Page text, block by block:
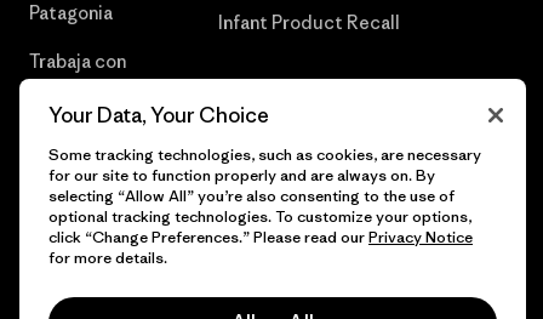
Patagonia
Trabaja con
Infant Product Recall
© 2026 Patagonia, Inc. Todos los derechos reservados.
Your Data, Your Choice
Some tracking technologies, such as cookies, are necessary
for our site to function properly and are always on. By
selecting “Allow All” you’re also consenting to the use of
optional tracking technologies. To customize your options,
click “Change Preferences.” Please read ourPrivacy Notice
for more details.